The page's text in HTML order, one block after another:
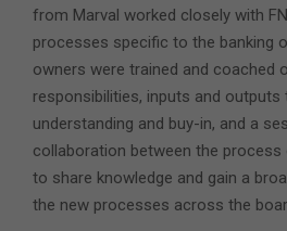
from Marval worked closely with
processes specific to the banking
owners were trained and coached
responsibilities, inputs and outputs
understanding and buy-in, and a
collaboration between the
to share knowledge and gain a
the new processes across the